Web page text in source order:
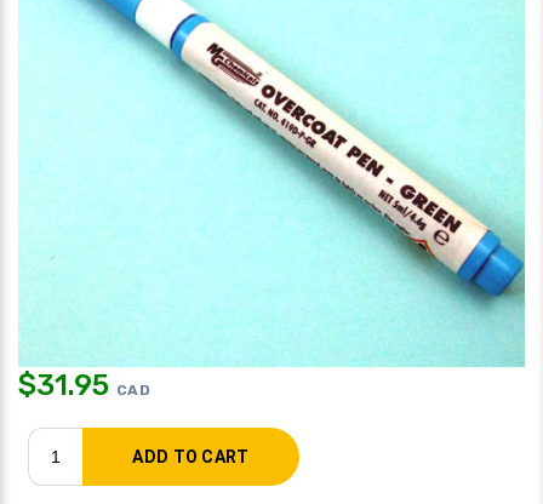
$31.95 CAD